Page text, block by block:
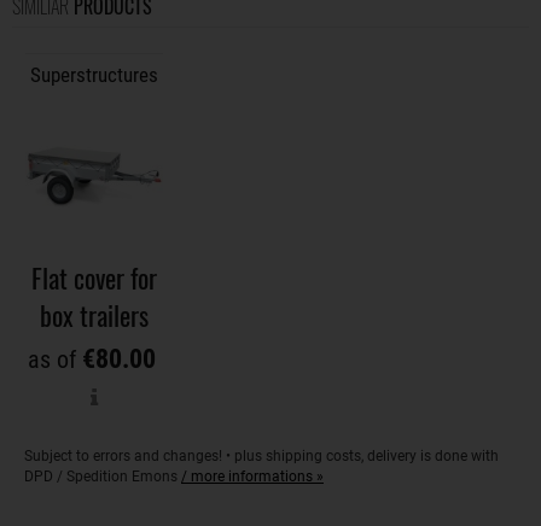
Superstructures
Flat cover for
box trailers
as of€80.00
Subject to errors and changes! • plus shipping costs, delivery is done with
DPD / Spedition Emons / more informations »